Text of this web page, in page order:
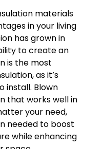
materials
in your living
has grown in
to create an
is the most
as it’s
install. Blown
that works well in
your need,
needed to boost
while enhancing